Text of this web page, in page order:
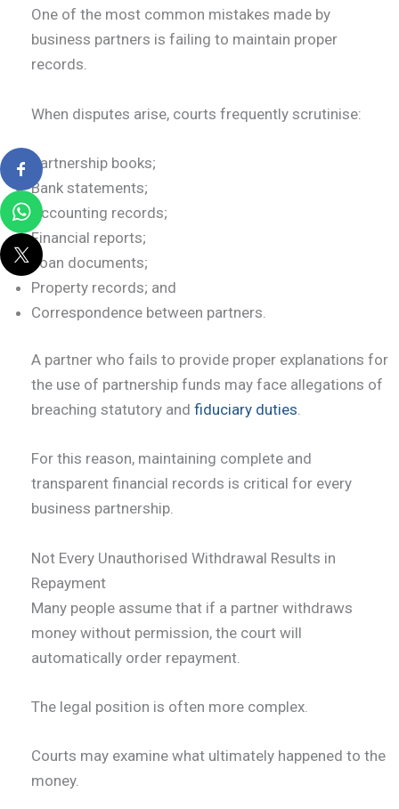
One of the most common mistakes made by
business partners is failing to maintain proper
records.
When disputes arise, courts frequently scrutinise:
Partnership books;
Bank statements;
Accounting records;
Financial reports;
Loan documents;
Property records; and
Correspondence between partners.
A partner who fails to provide proper explanations for
the use of partnership funds may face allegations of
breaching statutory and fiduciary duties.
For this reason, maintaining complete and
transparent financial records is critical for every
business partnership.
Not Every Unauthorised Withdrawal Results in
Repayment
Many people assume that if a partner withdraws
money without permission, the court will
automatically order repayment.
The legal position is often more complex.
Courts may examine what ultimately happened to the
money.